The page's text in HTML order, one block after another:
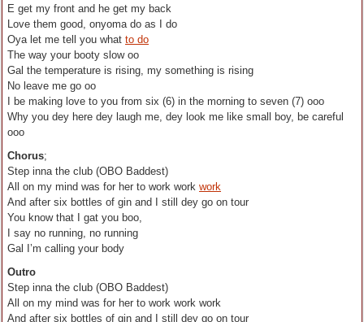
E get my front and he get my back
Love them good, onyoma do as I do
Oya let me tell you what to do
The way your booty slow oo
Gal the temperature is rising, my something is rising
No leave me go oo
I be making love to you from six (6) in the morning to seven (7) ooo
Why you dey here dey laugh me, dey look me like small boy, be careful
ooo
Chorus;
Step inna the club (OBO Baddest)
All on my mind was for her to work work work
And after six bottles of gin and I still dey go on tour
You know that I gat you boo,
I say no running, no running
Gal I’m calling your body
Outro
Step inna the club (OBO Baddest)
All on my mind was for her to work work work
And after six bottles of gin and I still dey go on tour